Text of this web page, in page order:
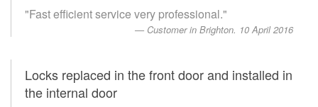
"Fast efficient service very professional."
Customer in Brighton. 10 April 2016
Locks replaced in the front door and installed in
the internal door